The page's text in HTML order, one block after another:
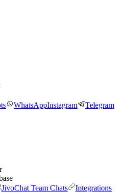
WhatsAppInstagram Telegram
JivoChat Team Chats
Integrations